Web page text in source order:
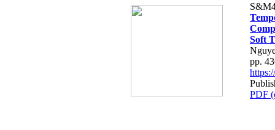
Soft
pp.
PDF